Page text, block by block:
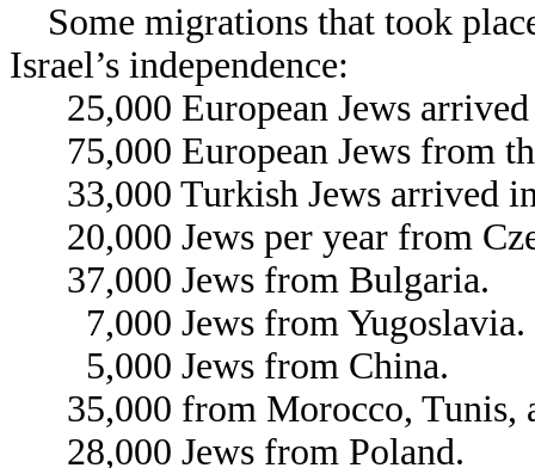
Some migrations that took
Israel’s independence:
25,000 European Jews
75,000 European Jews from
33,000 Turkish Jews arrived
20,000 Jews per year from
37,000 Jews from Bulgaria.
7,000 Jews from Yugoslavia.
5,000 Jews from China.
35,000 from Morocco, Tunis,
28,000 Jews from Poland.